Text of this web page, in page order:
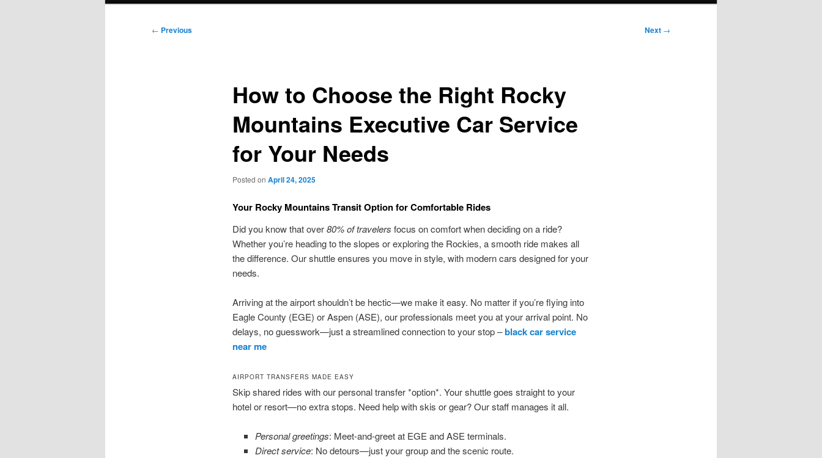
Post
← Previous Next →
How to Choose the Right Rocky
Mountains Executive Car Service
for Your Needs
Posted on April 24, 2025
Your Rocky Mountains Transit Option for Comfortable Rides
Did you know that over80% of travelers focus on comfort when deciding on a ride?
Whether you’re heading to the slopes or exploring the Rockies, a smooth ride makes all
the difference. Our shuttle ensures you move in style, with modern cars designed for your
needs.
Arriving at the airport shouldn’t be hectic—we make it easy. No matter if you’re flying into
Eagle County (EGE) or Aspen (ASE), our professionals meet you at your arrival point. No
delays, no guesswork—just a streamlined connection to your stop –black car service
near me
AIRPORT TRANSFERS MADE EASY
Skip shared rides with our personal transfer *option*. Your shuttle goes straight to your
hotel or resort—no extra stops. Need help with skis or gear? Our staff manages it all.
Personal greetings: Meet-and-greet at EGE and ASE terminals.
Direct service: No detours—just your group and the scenic route.